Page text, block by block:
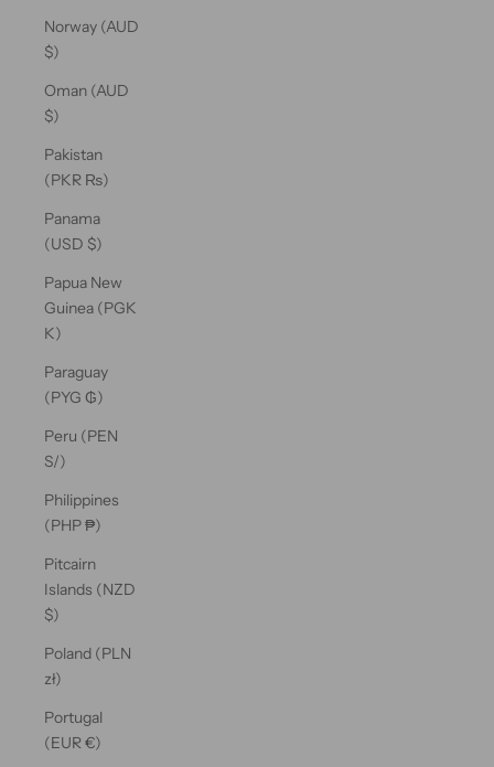
Norway (AUD
$)
Oman (AUD
$)
Pakistan
(PKR ₨)
Panama
(USD $)
Papua New
Guinea (PGK
K)
Paraguay
(PYG ₲)
Peru (PEN
S/)
Philippines
(PHP ₱)
Pitcairn
Islands (NZD
$)
Poland (PLN
zł)
Portugal
(EUR €)